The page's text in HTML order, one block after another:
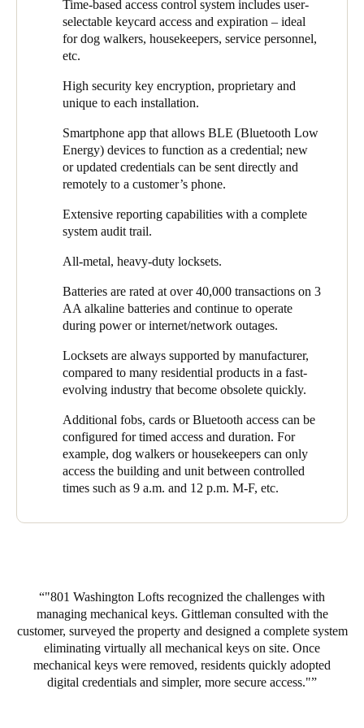
any questions or issues with homeowners before turning off and
removing the old hardware. The same procedure was followed
for perimeter entry door locks and common areas before finally
replacing homeowner’s residence locksets once they were
familiar with using electronic credentials.
Overall, it was a smooth and successful partnership project
which was so well received by homeowners that it led to
SALTO installations in a homeowner’s business facilities.
Several FirstService Residential-managed condominium
associations have worked with Gittleman Construction to install
SALTO for their perimeter access doors and have subsequently
added common area interior doors preparing for eventual
resident door lock conversions.
“I once again had an amazing experience with Gittleman on the
801 Washington Lofts project. While I have worked with the
team before on multiple projects, this was the first keyless
project I have participated in and it went smoother than I thought
highest quality,” said Mazal.
Mazal said of the 61 units (which house a total of 117 residents),
Every resident was thrilled to have multiple options to access
their building and unit. Residents love the free flowing access
they gained going in and out of the garage. Going from a
building with no door access control to completely keyless was a
useful feature that the residents now feel safer with and an
Time-based access control system includes user-
selectable keycard access and expiration – ideal
for dog walkers, housekeepers, service personnel,
etc.
High security key encryption, proprietary and
unique to each installation.
Smartphone app that allows BLE (Bluetooth Low
Energy) devices to function as a credential; new
or updated credentials can be sent directly and
remotely to a customer’s phone.
Extensive reporting capabilities with a complete
system audit trail.
All-metal, heavy-duty locksets.
Batteries are rated at over 40,000 transactions on 3
AA alkaline batteries and continue to operate
during power or internet/network outages.
Locksets are always supported by manufacturer,
compared to many residential products in a fast-
evolving industry that become obsolete quickly.
Additional fobs, cards or Bluetooth access can be
configured for timed access and duration. For
example, dog walkers or housekeepers can only
access the building and unit between controlled
times such as 9 a.m. and 12 p.m. M-F, etc.
"801 Washington Lofts recognized the challenges with
managing mechanical keys. Gittleman consulted with the
customer, surveyed the property and designed a complete system
eliminating virtually all mechanical keys on site. Once
mechanical keys were removed, residents quickly adopted
digital credentials and simpler, more secure access."